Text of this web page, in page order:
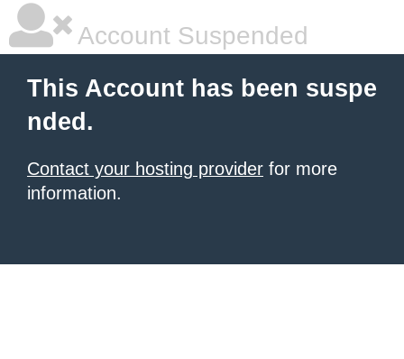
Account Suspended
This Account has been suspe
nded.
Contact your hosting provider for more
information.